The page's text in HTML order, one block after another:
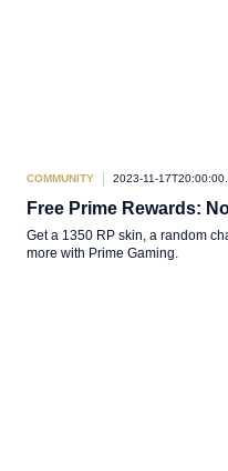
COMMUNITY 2023-11-
Free Prime Rewards:
Get a 1350 RP skin, a random
more with Prime Gaming.